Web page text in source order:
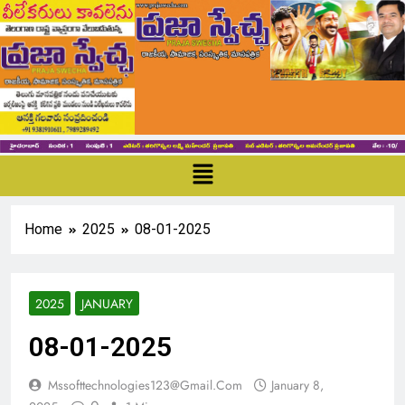
Home 2025 08-01-2025
2025 JANUARY
08-01-2025
Mssofttechnologies123@gmail.com
January 8,